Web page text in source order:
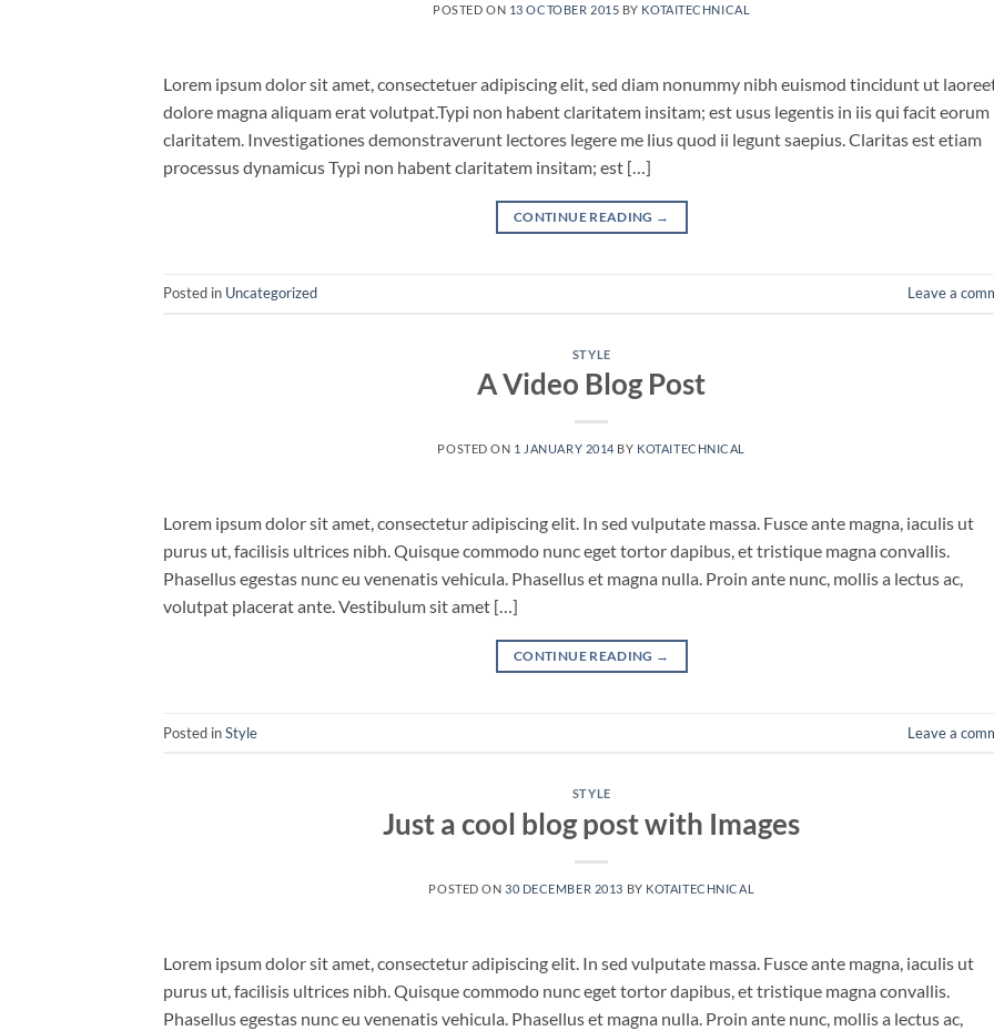
POSTED ON 13 OCTOBER 2015 BY KOTAITECHNICAL
Lorem ipsum dolor sit amet, consectetuer adipiscing elit, sed diam nonummy nibh euismod tincidunt ut
dolore magna aliquam erat volutpat.Typi non habent claritatem insitam; est usus legentis in iis qui facit eorum
claritatem. Investigationes demonstraverunt lectores legere me lius quod ii legunt saepius. Claritas est etiam
processus dynamicus Typi non habent claritatem insitam; est […]
CONTINUE READING →
Posted in Uncategorized Leave a
STYLE
A Video Blog Post
POSTED ON 1 JANUARY 2014 BY KOTAITECHNICAL
Lorem ipsum dolor sit amet, consectetur adipiscing elit. In sed vulputate massa. Fusce ante magna, iaculis ut
purus ut, facilisis ultrices nibh. Quisque commodo nunc eget tortor dapibus, et tristique magna convallis.
Phasellus egestas nunc eu venenatis vehicula. Phasellus et magna nulla. Proin ante nunc, mollis a lectus ac,
volutpat placerat ante. Vestibulum sit amet […]
CONTINUE READING →
Posted inStyle Leave a
STYLE
Just a cool blog post with Images
POSTED ON30 DECEMBER 2013 BY KOTAITECHNICAL
Lorem ipsum dolor sit amet, consectetur adipiscing elit. In sed vulputate massa. Fusce ante magna, iaculis ut
purus ut, facilisis ultrices nibh. Quisque commodo nunc eget tortor dapibus, et tristique magna convallis.
Phasellus egestas nunc eu venenatis vehicula. Phasellus et magna nulla. Proin ante nunc, mollis a lectus ac,